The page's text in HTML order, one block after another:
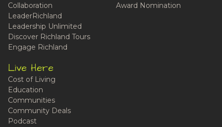
Collaboration
LeaderRichland
Leadership Unlimited
Discover Richland Tours
Engage Richland
Award Nomination
Live Here
Cost of Living
Education
Communities
Community Deals
Podcast